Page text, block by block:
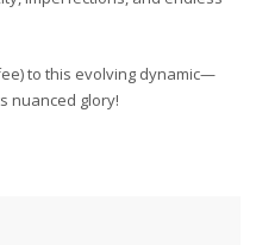
to this evolving dynamic—
nuanced glory!